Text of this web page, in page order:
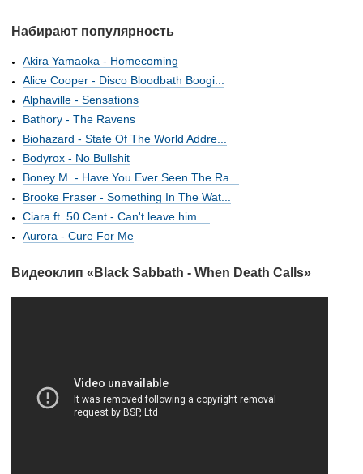
Набирают популярность
Akira Yamaoka - Homecoming
Alice Cooper - Disco Bloodbath Boogi...
Alphaville - Sensations
Bathory - The Ravens
Biohazard - State Of The World Addre...
Bodyrox - No Bullshit
Boney M. - Have You Ever Seen The Ra...
Brooke Fraser - Something In The Wat...
Ciara ft. 50 Cent - Can't leave him ...
Aurora - Cure For Me
Видеоклип «Black Sabbath - When Death Calls»